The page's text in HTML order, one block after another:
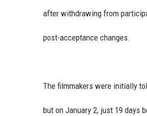
after withdrawing from
post-acceptance changes.
The filmmakers were initially
but on January 2, just 19 days